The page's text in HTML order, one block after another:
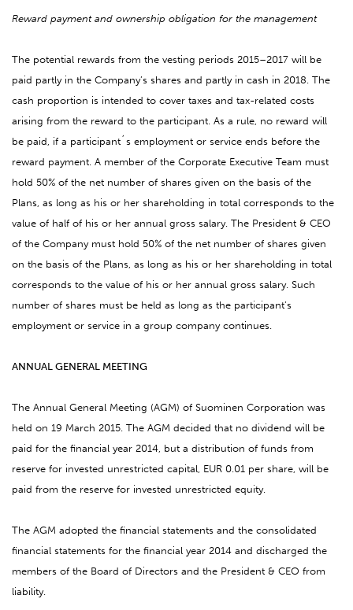
Reward payment and ownership obligation for the management
The potential rewards from the vesting periods 2015–2017 will be
paid partly in the Company’s shares and partly in cash in 2018. The
cash proportion is intended to cover taxes and tax-related costs
arising from the reward to the participant. As a rule, no reward will
be paid, if a participant´s employment or service ends before the
reward payment. A member of the Corporate Executive Team must
hold 50% of the net number of shares given on the basis of the
Plans, as long as his or her shareholding in total corresponds to the
value of half of his or her annual gross salary. The President & CEO
of the Company must hold 50% of the net number of shares given
on the basis of the Plans, as long as his or her shareholding in total
corresponds to the value of his or her annual gross salary. Such
number of shares must be held as long as the participant’s
employment or service in a group company continues.
ANNUAL GENERAL MEETING
The Annual General Meeting (AGM) of Suominen Corporation was
held on 19 March 2015. The AGM decided that no dividend will be
paid for the financial year 2014, but a distribution of funds from
reserve for invested unrestricted capital, EUR 0.01 per share, will be
paid from the reserve for invested unrestricted equity.
The AGM adopted the financial statements and the consolidated
financial statements for the financial year 2014 and discharged the
members of the Board of Directors and the President & CEO from
liability.